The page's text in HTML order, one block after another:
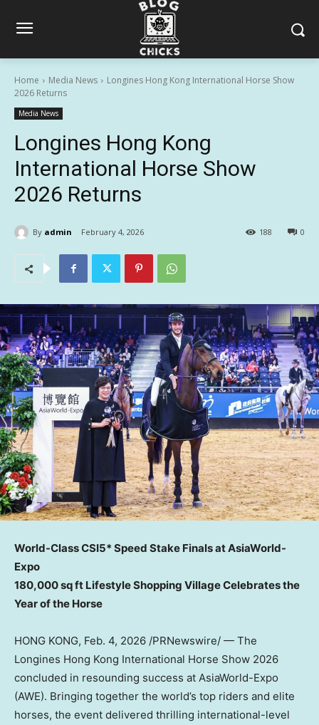
Home Media News
Longines Hong Kong International Horse Show
2026 Returns
Media News
Longines Hong Kong
International Horse Show
2026 Returns
By admin February 4, 2026 0
188
World-Class CSI5* Speed Stake Finals at AsiaWorld-
Expo
180,000 sq ft Lifestyle Shopping Village Celebrates the
Year of the Horse
HONG KONG, Feb. 4, 2026 /PRNewswire/ — The
Longines Hong Kong International Horse Show 2026
concluded in resounding success at AsiaWorld-Expo
(AWE). Bringing together the world’s top riders and elite
horses, the event delivered thrilling international-level